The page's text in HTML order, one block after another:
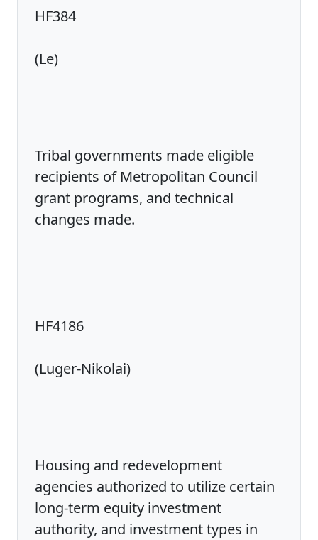
HF384
(Le)
Tribal governments made eligible
recipients of Metropolitan Council
grant programs, and technical
changes made.
HF4186
(Luger-Nikolai)
Housing and redevelopment
agencies authorized to utilize certain
long-term equity investment
authority, and investment types in